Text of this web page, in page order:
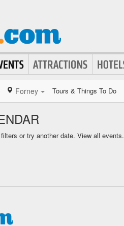
Forney Tours & Things To Do
or try another date. View all events.